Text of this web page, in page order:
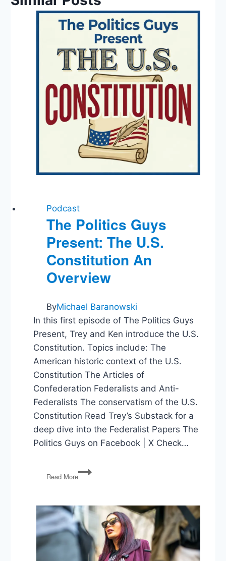
Podcast
The Politics Guys
Present: The U.S.
Constitution An
Overview
ByMichael Baranowski
In this first episode of The Politics Guys
Present, Trey and Ken introduce the U.S.
Constitution. Topics include: The
American historic context of the U.S.
Constitution The Articles of
Confederation Federalists and Anti-
Federalists The conservatism of the U.S.
Constitution Read Trey’s Substack for a
deep dive into the Federalist Papers The
Politics Guys on Facebook | X Check…
Read More
The
Politics
The
U.S.
Constitution
An
Overview